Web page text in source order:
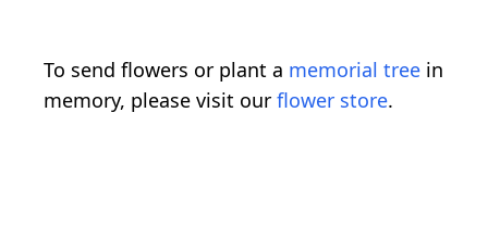
To send flowers or plant a memorial tree in
memory, please visit our flower store.